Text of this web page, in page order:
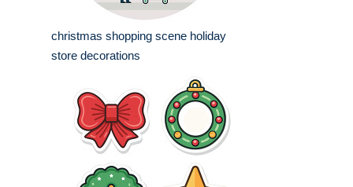
christmas shopping scene holiday
store decorations